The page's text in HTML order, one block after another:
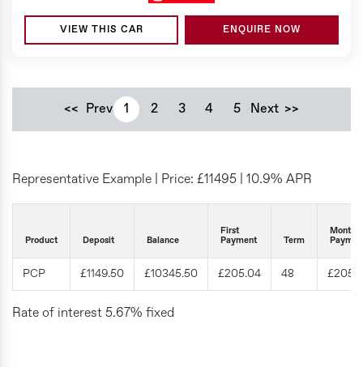
VIEW THIS CAR ENQUIRE NOW
<< Prev 1 2 3 4 5 Next >>
Representative Example | Price: £11495 10.9% APR
Product Deposit Balance
First
Payment
Term
Monthly
PCP £1149.50 £10345.50 £205.04 48
Rate of interest 5.67% fixed